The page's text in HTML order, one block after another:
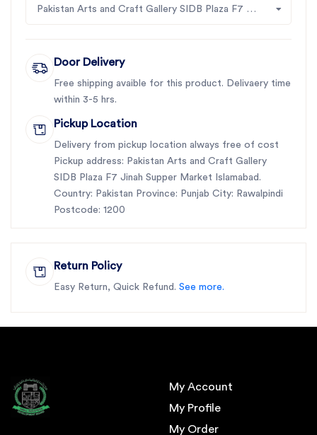
Pakistan Arts and Craft Gallery SIDB Plaza F7 Jinah Supper Market Islamabad
Door Delivery
Free shipping avaible for this product. Delivaery time
within 3-5 hrs.
Pickup Location
Delivery from pickup location always free of cost
Pickup address: Pakistan Arts and Craft Gallery
SIDB Plaza F7 Jinah Supper Market Islamabad.
Country: Pakistan Province: Punjab City: Rawalpindi
Postcode: 1200
Return Policy
Easy Return, Quick Refund. See more.
My Account
My Profile
My Order